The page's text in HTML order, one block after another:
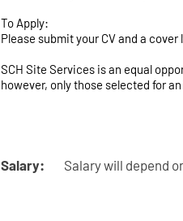
To Apply:
Please submit your CV and a
SCH Site Services is an equal
however, only those selected for
Salary: Salary will depend